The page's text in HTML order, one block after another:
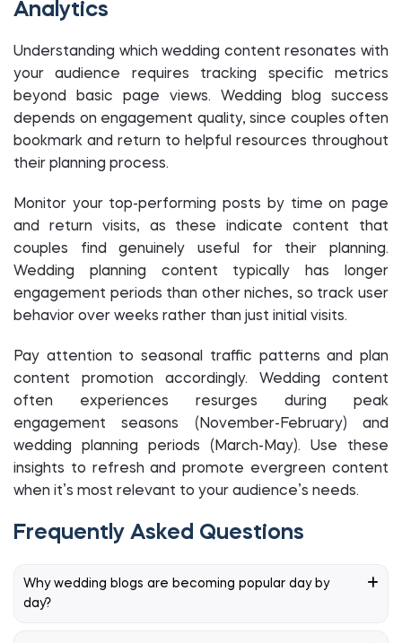
Analytics
Understanding which wedding content resonates with
your audience requires tracking specific metrics
beyond basic page views. Wedding blog success
depends on engagement quality, since couples often
bookmark and return to helpful resources throughout
their planning process.
Monitor your top-performing posts by time on page
and return visits, as these indicate content that
couples find genuinely useful for their planning.
Wedding planning content typically has longer
engagement periods than other niches, so track user
behavior over weeks rather than just initial visits.
Pay attention to seasonal traffic patterns and plan
content promotion accordingly. Wedding content
often experiences resurges during peak
engagement seasons (November-February) and
wedding planning periods (March-May). Use these
insights to refresh and promote evergreen content
when it’s most relevant to your audience’s needs.
Frequently Asked Questions
Why wedding blogs are becoming popular day by
day?